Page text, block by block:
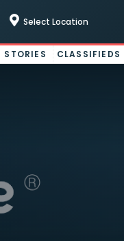
Select Location
STORIES CLASSIFIEDS